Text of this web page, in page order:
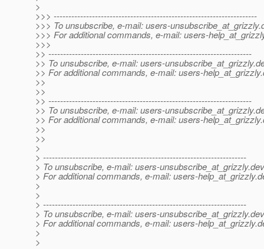
>
>>> ---------------------------------------------------------------------
>>> To unsubscribe, e-mail: users-unsubscribe_at_grizzly.
>>> For additional commands, e-mail: users-
>>>
>> ---------------------------------------------------------------------
>> To unsubscribe, e-mail: users-unsubscribe_at_grizzly.
>> For additional commands, e-mail: users-help_at_grizzly.
>>
>>
>> ---------------------------------------------------------------------
>> To unsubscribe, e-mail: users-unsubscribe_at_grizzly.
>> For additional commands, e-mail: users-help_at_grizzly.
>>
>>
>
> ---------------------------------------------------------------------
> To unsubscribe, e-mail: users-unsubscribe_at_grizzly.
> For additional commands, e-mail: users-help_at_grizzly.
>
>
> ---------------------------------------------------------------------
> To unsubscribe, e-mail: users-unsubscribe_at_grizzly.
> For additional commands, e-mail: users-help_at_grizzly.
>
>